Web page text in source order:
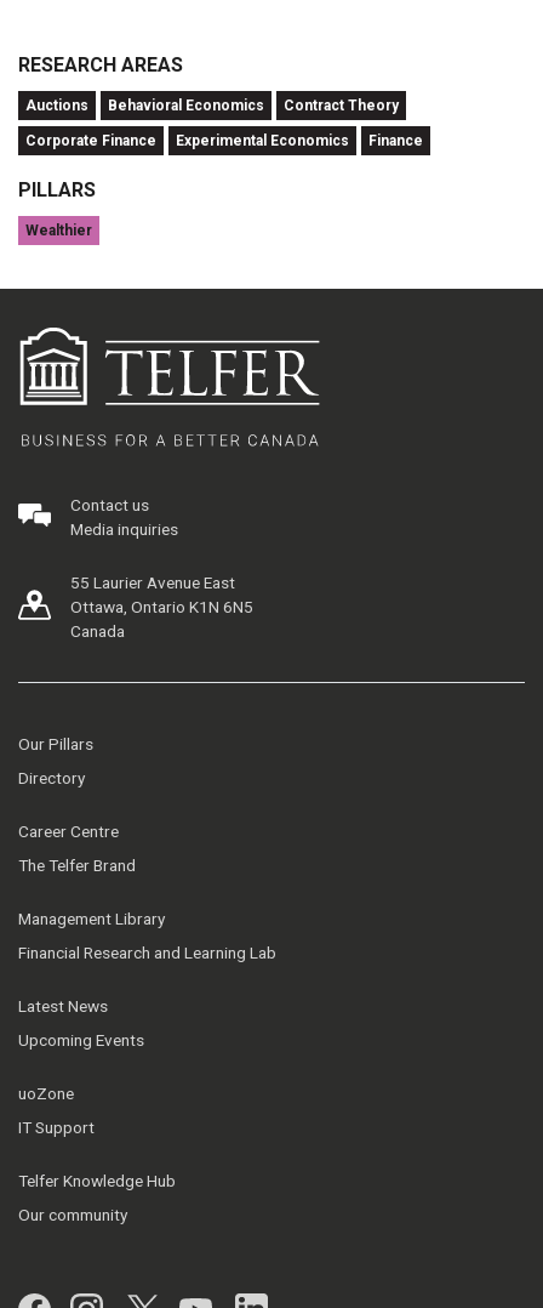
RESEARCH AREAS
Auctions Behavioral Economics Contract Theory
Corporate Finance Experimental Economics Finance
PILLARS
Wealthier
Contact us
Media inquiries
55 Laurier Avenue East
Ottawa, Ontario K1N 6N5
Canada
Our Pillars
Directory
Career Centre
The Telfer Brand
Management Library
Financial Research and Learning Lab
Latest News
Upcoming Events
uoZone
IT Support
Telfer Knowledge Hub
Our community